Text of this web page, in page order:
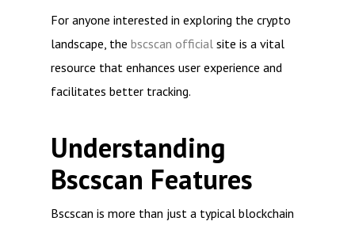
For anyone interested in exploring the crypto
landscape, the bscscan official site is a vital
resource that enhances user experience and
facilitates better tracking.
Understanding
Bscscan Features
Bscscan is more than just a typical blockchain